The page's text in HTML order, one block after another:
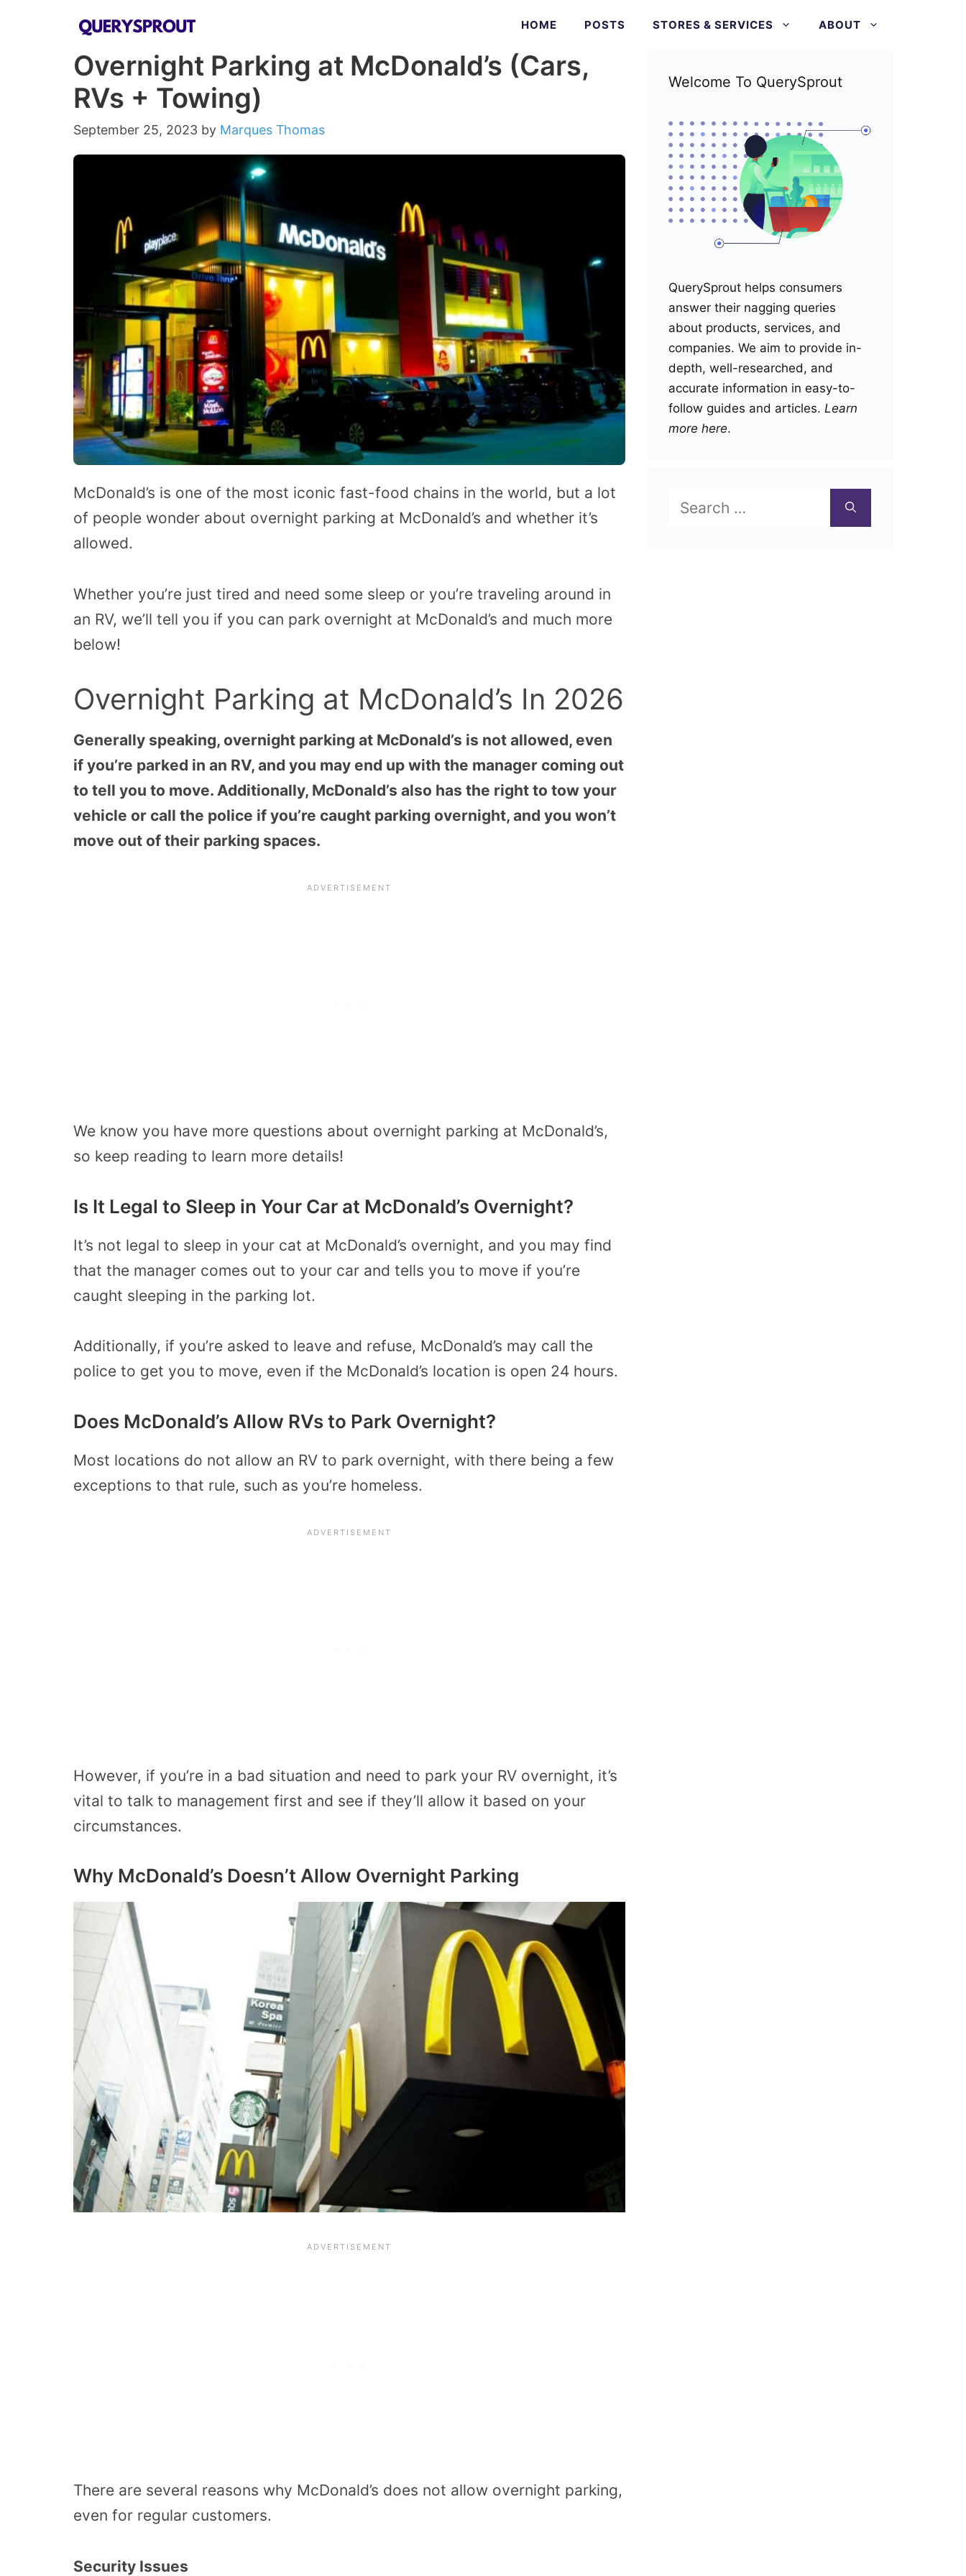
HOME POSTS STORES & SERVICES ABOUT
Overnight Parking at McDonald’s (Cars,
RVs + Towing)
September 25, 2023 by Marques Thomas
McDonald’s is one of the most iconic fast-food chains in the world, but a lot
of people wonder about overnight parking at McDonald’s and whether it’s
allowed.
Whether you’re just tired and need some sleep or you’re traveling around in
an RV, we’ll tell you if you can park overnight at McDonald’s and much more
below!
Overnight Parking at McDonald’s In 2026
Generally speaking, overnight parking at McDonald’s is not allowed, even
if you’re parked in an RV, and you may end up with the manager coming out
to tell you to move. Additionally, McDonald’s also has the right to tow your
vehicle or call the police if you’re caught parking overnight, and you won’t
move out of their parking spaces.
We know you have more questions about overnight parking at McDonald’s,
so keep reading to learn more details!
Is It Legal to Sleep in Your Car at McDonald’s Overnight?
It’s not legal to sleep in your cat at McDonald’s overnight, and you may find
that the manager comes out to your car and tells you to move if you’re
caught sleeping in the parking lot.
Additionally, if you’re asked to leave and refuse, McDonald’s may call the
police to get you to move, even if the McDonald’s location is open 24 hours.
Does McDonald’s Allow RVs to Park Overnight?
Most locations do not allow an RV to park overnight, with there being a few
exceptions to that rule, such as you’re homeless.
However, if you’re in a bad situation and need to park your RV overnight, it’s
vital to talk to management first and see if they’ll allow it based on your
circumstances.
Why McDonald’s Doesn’t Allow Overnight Parking
There are several reasons why McDonald’s does not allow overnight parking,
even for regular customers.
Security Issues
Welcome To QuerySprout
QuerySprout helps consumers
answer their nagging queries
about products, services, and
companies. We aim to provide in-
depth, well-researched, and
accurate information in easy-to-
follow guides and articles. Learn
more here.
for: